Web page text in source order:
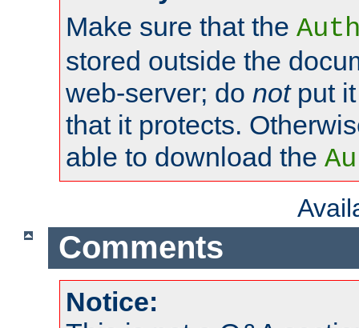
Make sure that the
stored outside the
web-server; do notput it
that it protects.
able to download the
Comments
Notice: